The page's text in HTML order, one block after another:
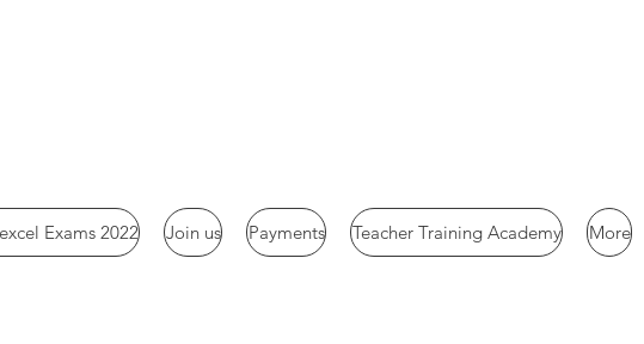
Exams 2022 Join us Payments Teacher Training Academy More